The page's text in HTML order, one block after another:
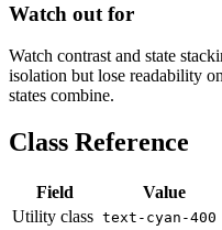
Watch out for
Watch contrast and state
isolation but lose readability
states combine.
Class Reference
Field
Value
Utility class text-cyan-400